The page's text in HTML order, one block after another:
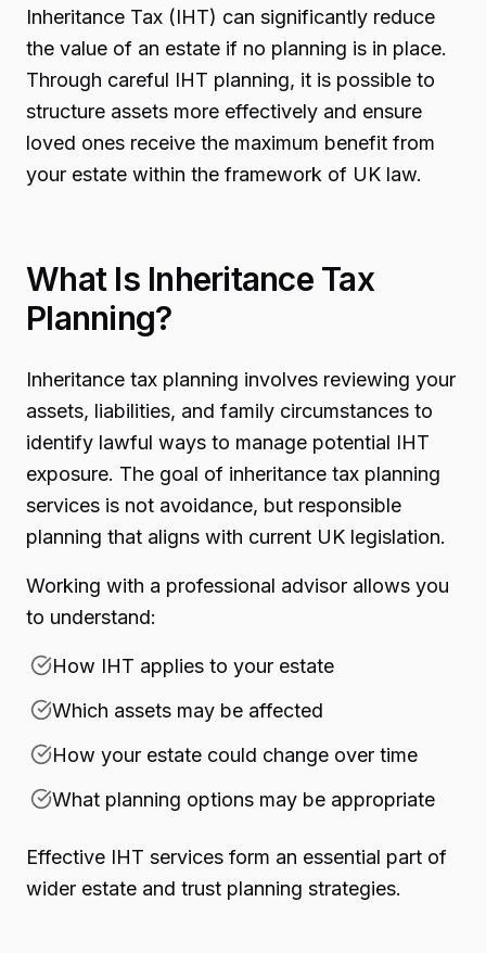
Inheritance Tax (IHT) can significantly reduce
the value of an estate if no planning is in place.
Through careful IHT planning, it is possible to
structure assets more effectively and ensure
loved ones receive the maximum benefit from
your estate within the framework of UK law.
What Is Inheritance Tax
Planning?
Inheritance tax planning involves reviewing your
assets, liabilities, and family circumstances to
identify lawful ways to manage potential IHT
exposure. The goal of inheritance tax planning
services is not avoidance, but responsible
planning that aligns with current UK legislation.
Working with a professional advisor allows you
to understand:
How IHT applies to your estate
Which assets may be affected
How your estate could change over time
What planning options may be appropriate
Effective IHT services form an essential part of
wider estate and trust planning strategies.